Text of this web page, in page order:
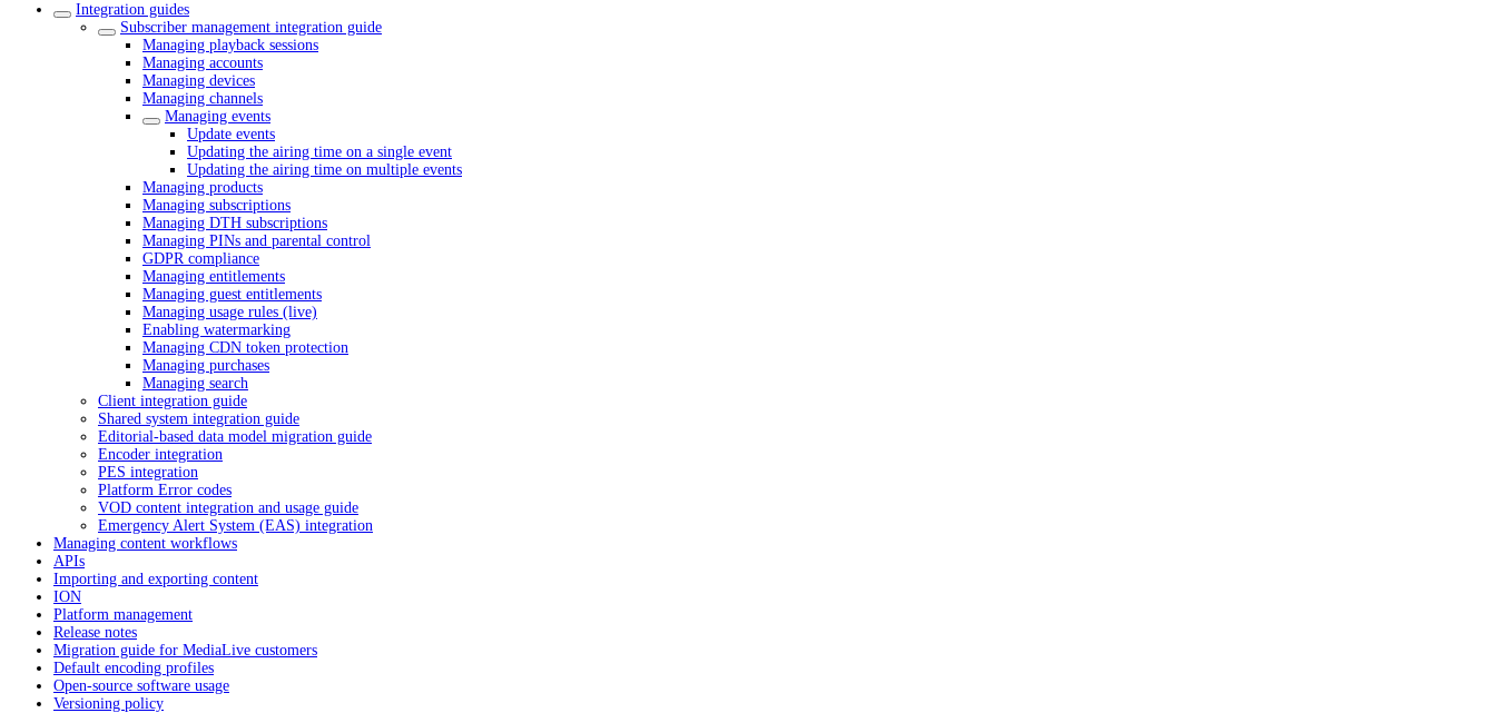
Integration guides
Subscriber management integration guide
Managing playback sessions
Managing accounts
Managing devices
Managing channels
Managing events
Update events
Updating the airing time on a single event
Updating the airing time on multiple events
Managing products
Managing subscriptions
Managing DTH subscriptions
Managing PINs and parental control
GDPR compliance
Managing entitlements
Managing guest entitlements
Managing usage rules (live)
Enabling watermarking
Managing CDN token protection
Managing purchases
Managing search
Client integration guide
Shared system integration guide
Editorial-based data model migration guide
Encoder integration
PES integration
Platform Error codes
VOD content integration and usage guide
Emergency Alert System (EAS) integration
Managing content workflows
APIs
Importing and exporting content
ION
Platform management
Release notes
Migration guide for MediaLive customers
Default encoding profiles
Open-source software usage
Versioning policy